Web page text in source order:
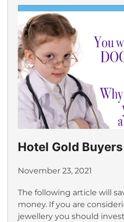
Hotel Gold Buyers
November 23, 2021
The following article will
money. If you are
jewellery you should